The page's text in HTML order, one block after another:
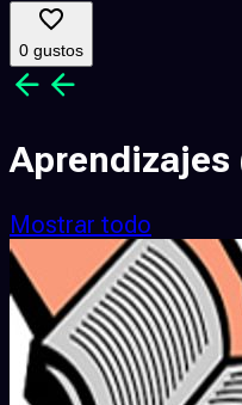
0 gustos
Aprendizajes
Mostrar todo